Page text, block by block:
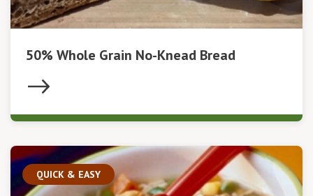
50% Whole Grain No-Knead Bread
QUICK & EASY